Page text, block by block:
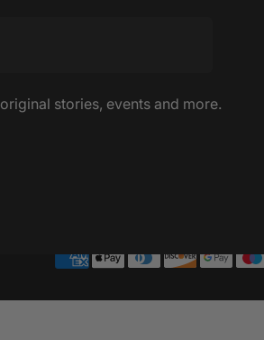
stories, events and more.